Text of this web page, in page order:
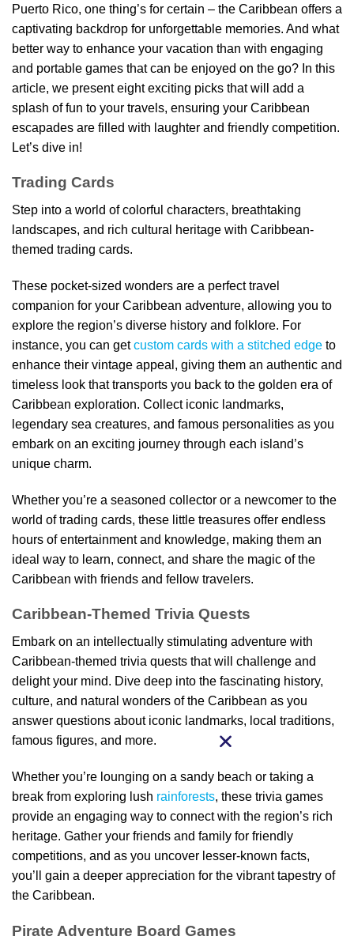
Puerto Rico, one thing’s for certain – the Caribbean offers a
captivating backdrop for unforgettable memories. And what
better way to enhance your vacation than with engaging
and portable games that can be enjoyed on the go? In this
article, we present eight exciting picks that will add a
splash of fun to your travels, ensuring your Caribbean
escapades are filled with laughter and friendly competition.
Let’s dive in!
Trading Cards
Step into a world of colorful characters, breathtaking
landscapes, and rich cultural heritage with Caribbean-
themed trading cards.
These pocket-sized wonders are a perfect travel
companion for your Caribbean adventure, allowing you to
explore the region’s diverse history and folklore. For
instance, you can getcustom cards with a stitched edge to
enhance their vintage appeal, giving them an authentic and
timeless look that transports you back to the golden era of
Caribbean exploration. Collect iconic landmarks,
legendary sea creatures, and famous personalities as you
embark on an exciting journey through each island’s
unique charm.
Whether you’re a seasoned collector or a newcomer to the
world of trading cards, these little treasures offer endless
hours of entertainment and knowledge, making them an
ideal way to learn, connect, and share the magic of the
Caribbean with friends and fellow travelers.
Caribbean-Themed Trivia Quests
Embark on an intellectually stimulating adventure with
Caribbean-themed trivia quests that will challenge and
delight your mind. Dive deep into the fascinating history,
culture, and natural wonders of the Caribbean as you
answer questions about iconic landmarks, local traditions,
famous figures, and more.
Whether you’re lounging on a sandy beach or taking a
break from exploring lush rainforests, these trivia games
provide an engaging way to connect with the region’s rich
heritage. Gather your friends and family for friendly
competitions, and as you uncover lesser-known facts,
you’ll gain a deeper appreciation for the vibrant tapestry of
the Caribbean.
Pirate Adventure Board Games